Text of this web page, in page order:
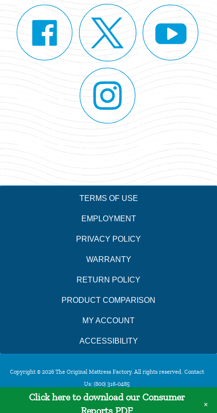
Click here to download our Consumer
×
TERMS OF USE
EMPLOYMENT
PRIVACY POLICY
WARRANTY
RETURN POLICY
PRODUCT COMPARISON
MY ACCOUNT
ACCESSIBILITY
Copyright © 2026 The Original Mattress Factory. All rights reserved. Contact
Us: (800) 316-0485